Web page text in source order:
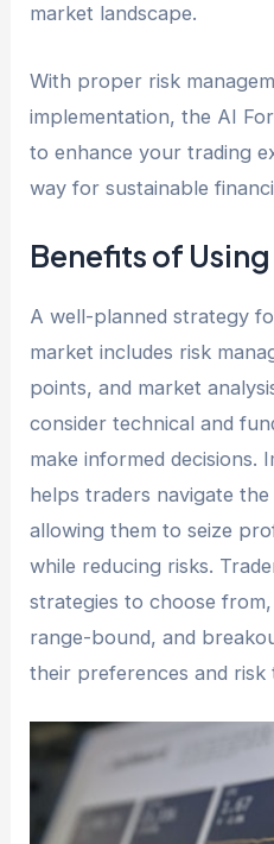
market landscape.
With proper risk
implementation, the AI
to enhance your trading
way for sustainable
Benefits of
A well-planned strategy
market includes risk
points, and market
consider technical and
make informed decisions.
helps traders navigate
allowing them to seize
while reducing risks.
strategies to choose
range-bound, and
their preferences and risk